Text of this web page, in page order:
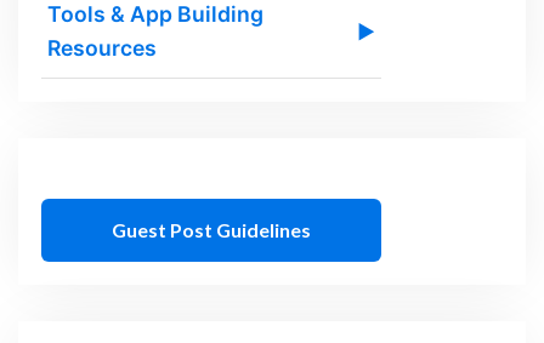
Tools & App Building
Resources
▶
Guest Post Guidelines